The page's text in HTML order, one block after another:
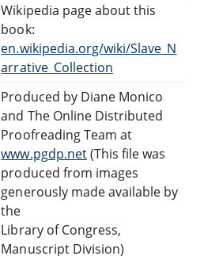
Wikipedia page about this
book:
en.wikipedia.org/wiki/Slave_N
arrative_Collection
Produced by Diane Monico
and The Online Distributed
Proofreading Team at
www.pgdp.net(This file was
produced from images
generously made available by
the
Library of Congress,
Manuscript Division)